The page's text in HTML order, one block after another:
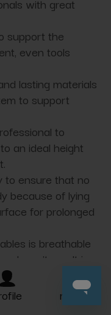
with great
support the
even tools
lasting materials
to support
to
an ideal height
to ensure that no
because of lying
for prolonged
is breathable
doesn’t result in
adjustable,
them convenient
more